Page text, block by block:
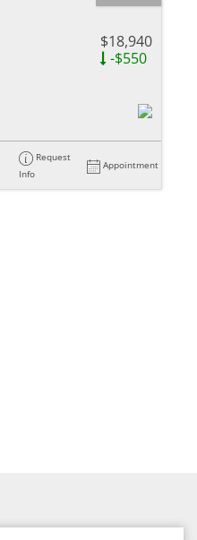
$18,940
-$550
Request
Info
Appointment